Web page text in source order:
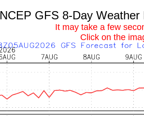
NCEP GFS 8-Day
It may take a few
Click on the